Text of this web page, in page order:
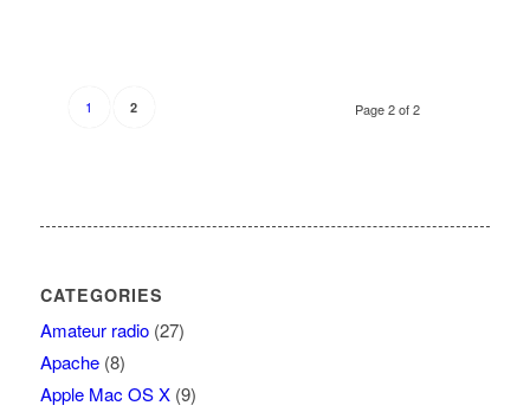
Page 2 of 2
1 2
CATEGORIES
Amateur radio(27)
Apache(8)
Apple Mac OS X(9)